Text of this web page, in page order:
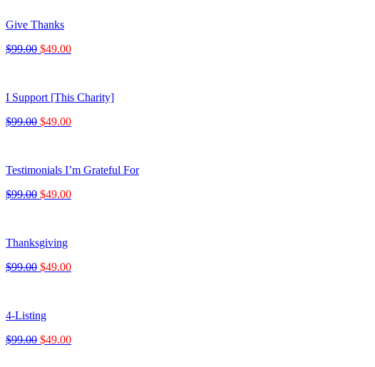
Give Thanks
$99.00 $49.00
I Support [This Charity]
$99.00 $49.00
Testimonials I’m Grateful For
$99.00 $49.00
Thanksgiving
$99.00 $49.00
4-Listing
$99.00 $49.00